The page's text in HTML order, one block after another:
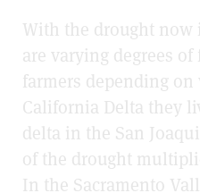
With the drought
are varying degrees
farmers depending
California Delta they
delta in the San
of the drought
In the Sacramento